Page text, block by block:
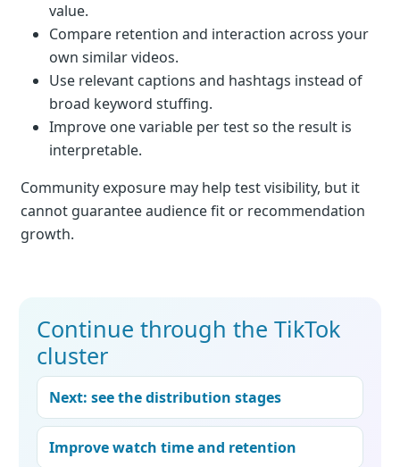
value.
Compare retention and interaction across your
own similar videos.
Use relevant captions and hashtags instead of
broad keyword stuffing.
Improve one variable per test so the result is
interpretable.
Community exposure may help test visibility, but it
cannot guarantee audience fit or recommendation
growth.
Continue through the TikTok
cluster
Next: see the distribution stages
Improve watch time and retention